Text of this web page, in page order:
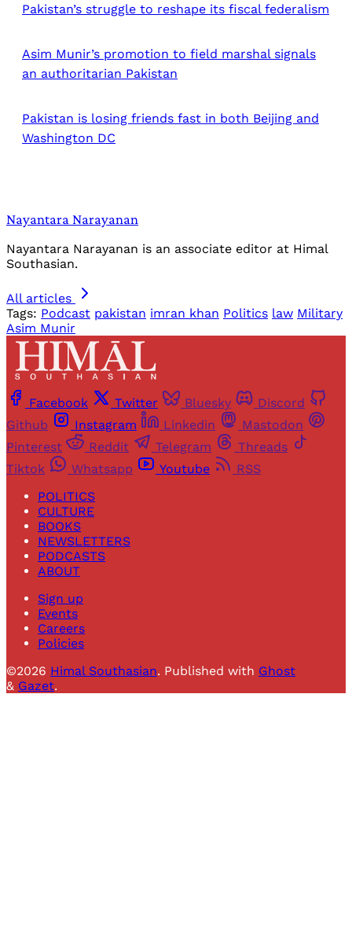
Pakistan’s struggle to reshape its fiscal federalism
Asim Munir’s promotion to field marshal signals
an authoritarian Pakistan
Pakistan is losing friends fast in both Beijing and
Washington DC
Nayantara Narayanan
Nayantara Narayanan is an associate editor at Himal
Southasian.
All articles
Tags: Podcast pakistan imran khan Politics law Military
Asim Munir
Facebook Twitter Bluesky
Discord
Github
Instagram Linkedin
Mastodon
Pinterest
Reddit Telegram
Threads
Tiktok
Whatsapp Youtube
RSS
POLITICS
CULTURE
BOOKS
NEWSLETTERS
PODCASTS
ABOUT
Sign up
Events
Careers
Policies
©2026 Himal Southasian. Published with Ghost
& Gazet.